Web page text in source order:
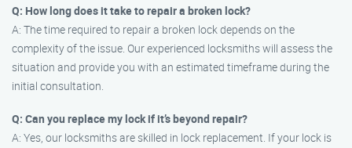
Q: How long does it take to repair a broken lock?
A: The time required to repair a broken lock depends on the
complexity of the issue. Our experienced locksmiths will assess the
situation and provide you with an estimated timeframe during the
initial consultation.
Q: Can you replace my lock if it’s beyond repair?
A: Yes, our locksmiths are skilled in lock replacement. If your lock is